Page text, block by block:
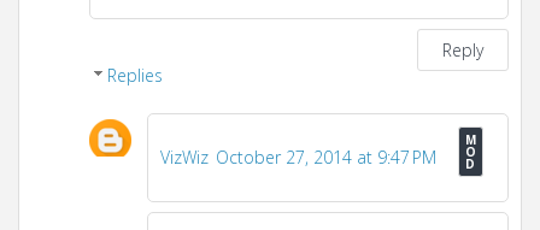
Reply
Replies
VizWiz October 27, 2014 at 9:47 PM